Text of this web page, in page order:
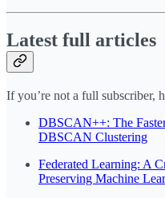
Latest full articles
If you’re not a full subscriber,
DBSCAN++: The
DBSCAN Clustering
Federated Learning: A
Preserving Machine